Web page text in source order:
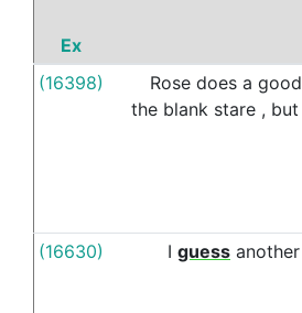
Ex
(16398)
Rose does a good
the blank stare , but
(16630) I guess another